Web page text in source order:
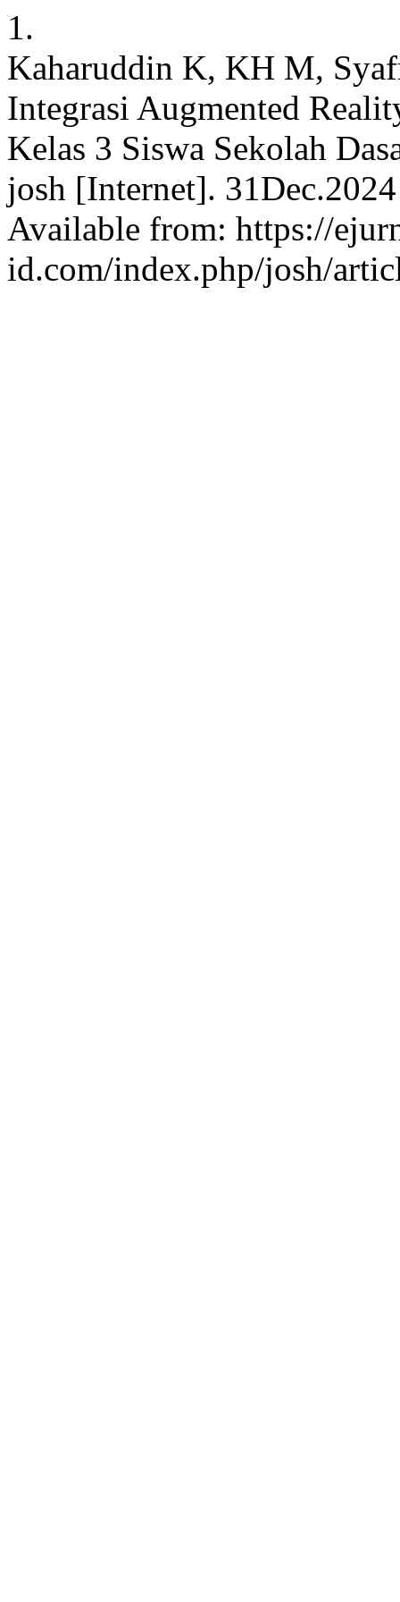
1.
Kaharuddin K, KH M,
Integrasi Augmented
Kelas 3 Siswa Sekolah
josh [Internet].
Available from: https://
id.com/index.php/josh/